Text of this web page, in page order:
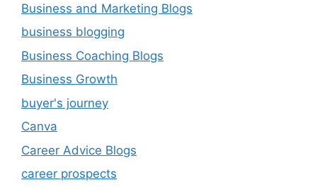
Business and Marketing Blogs
business blogging
Business Coaching Blogs
Business Growth
buyer's journey
Canva
Career Advice Blogs
career prospects